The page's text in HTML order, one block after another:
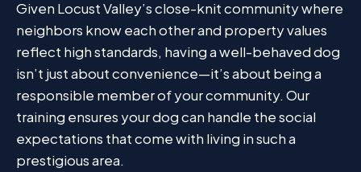
Given Locust Valley’s close-knit community where
neighbors know each other and property values
reflect high standards, having a well-behaved dog
isn’t just about convenience—it’s about being a
responsible member of your community. Our
training ensures your dog can handle the social
expectations that come with living in such a
prestigious area.